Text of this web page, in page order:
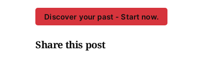
Discover your past - Start now.
Share this post